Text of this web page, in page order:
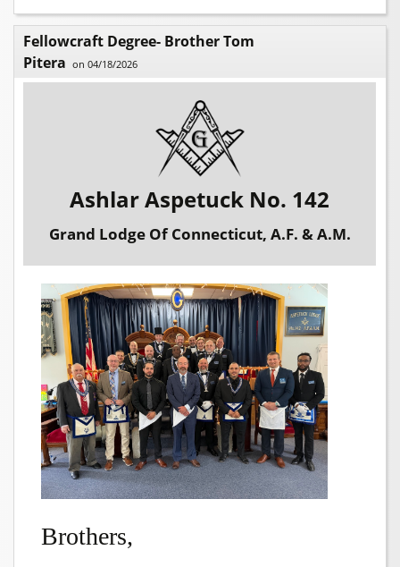
Fellowcraft Degree- Brother Tom
Pitera on 04/18/2026
Ashlar Aspetuck No. 142
Grand Lodge Of Connecticut, A.F. & A.M.
Brothers,